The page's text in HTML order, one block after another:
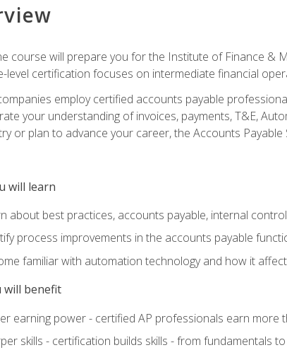
course will prepare you for the Institute of Finance &
level certification focuses on intermediate financial
employ certified accounts payable
your understanding of invoices, payments, T&E,
or plan to advance your career, the Accounts
will learn
about best practices, accounts payable, internal
process improvements in the accounts payable
familiar with automation technology and how it
will benefit
earning power - certified AP professionals earn more
skills - certification builds skills - from fundamentals